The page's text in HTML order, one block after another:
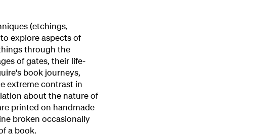
(etchings,
explore aspects of
through the
of gates, their life-
book journeys,
extreme contrast in
about the nature of
printed on handmade
broken occasionally
a book.